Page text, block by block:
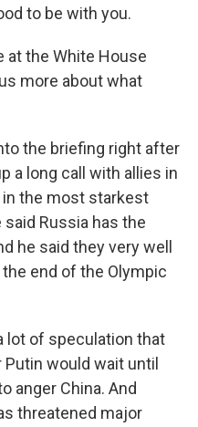
to be with you.
at the White House
more about what
the briefing right after
a long call with allies in
in the most starkest
said Russia has the
he said they very well
end of the Olympic
lot of speculation that
would wait until
anger China. And
threatened major